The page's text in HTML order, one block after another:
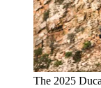
The 2025